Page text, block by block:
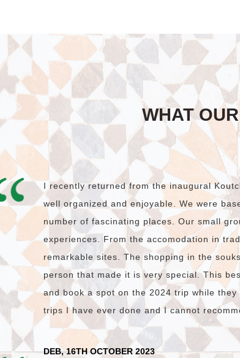
WHAT
I recently returned from the inaugural
well organized and enjoyable. We were
number of fascinating places. Our small
experiences. From the accomodation in
remarkable sites. The shopping in the
person that made it is very special. This
and book a spot on the 2024 trip while
trips I have ever done and I cannot
DEB, 16TH OCTOBER 2023